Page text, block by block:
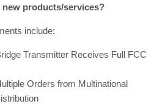
new products/services?
include:
Transmitter Receives Full FCC
Orders from Multinational